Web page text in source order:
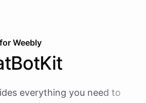
for Weebly
everything you need to